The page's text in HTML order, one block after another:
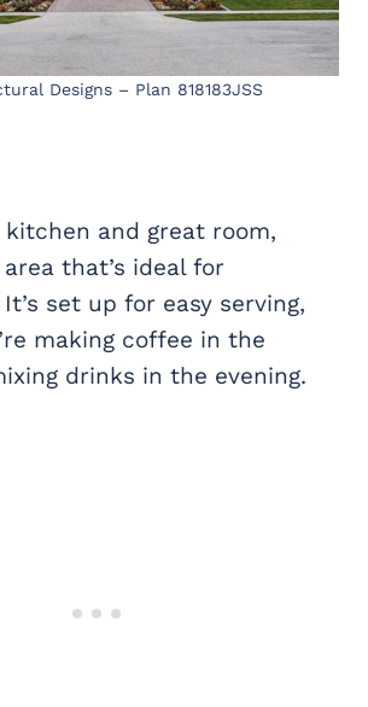
Designs – Plan 818183JSS
and great room,
that’s ideal for
set up for easy serving,
making coffee in the
drinks in the evening.